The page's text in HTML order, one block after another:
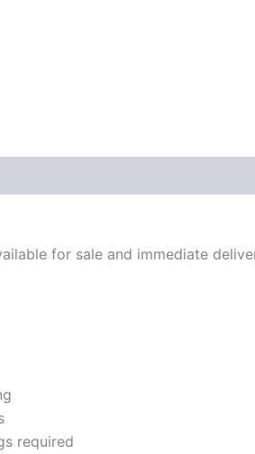
for sale and immediate
required